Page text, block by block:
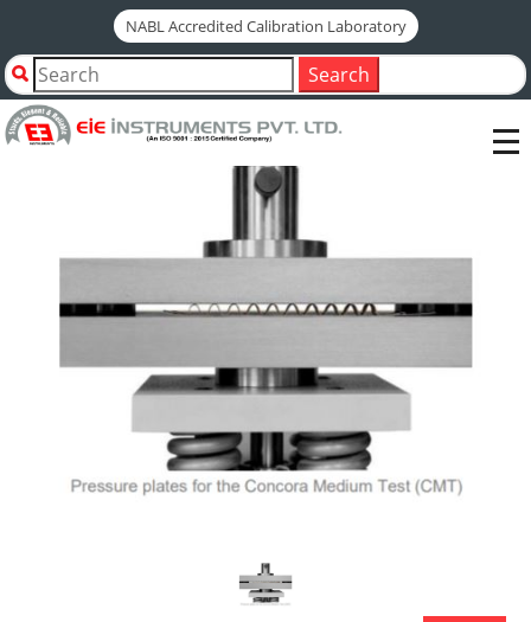
NABL Accredited Calibration Laboratory
Search
Home
Shop by Category
CMT TEST FIXTURE - FOR CRUSH RESISTANCE TESTER